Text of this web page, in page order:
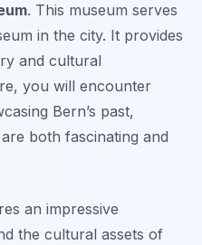
. This museum serves
in the city. It provides
and cultural
you will encounter
Bern’s past,
both fascinating and
an impressive
the cultural assets of